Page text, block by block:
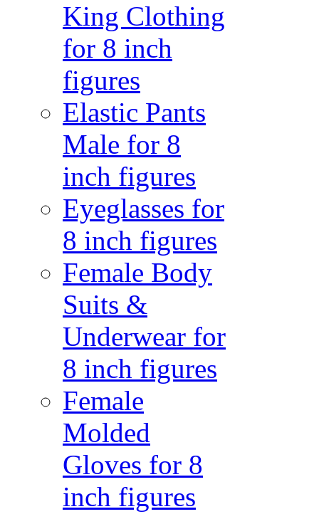
King Clothing
for 8 inch
figures
Elastic Pants
Male for 8
inch figures
Eyeglasses for
8 inch figures
Female Body
Suits &
Underwear for
8 inch figures
Female
Molded
Gloves for 8
inch figures